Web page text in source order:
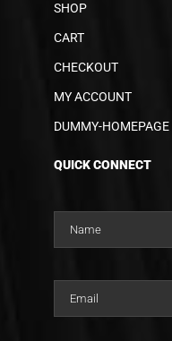
SHOP
CART
CHECKOUT
MY ACCOUNT
DUMMY-HOMEPAGE
QUICK CONNECT